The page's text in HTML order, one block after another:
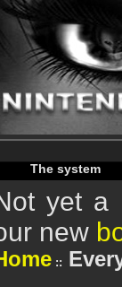
Warning:
Warning:
The system
yet a
new